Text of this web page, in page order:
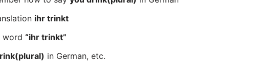
ihr trinkt
word “ihr trinkt”
in German, etc.